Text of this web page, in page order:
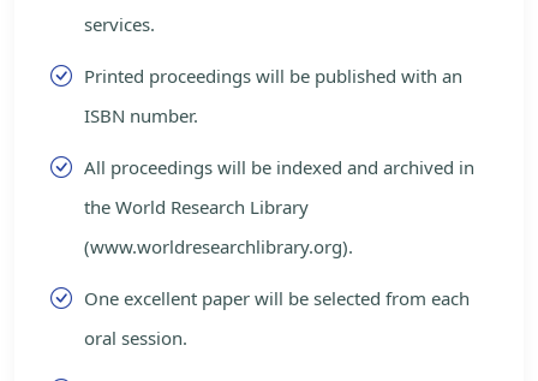
services.
Printed proceedings will be published with an
ISBN number.
All proceedings will be indexed and archived in
the World Research Library
(www.worldresearchlibrary.org).
One excellent paper will be selected from each
oral session.